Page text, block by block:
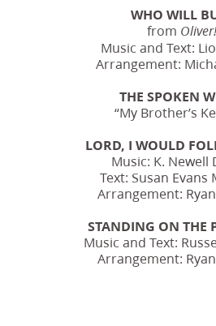
WHO WILL
from Oliver!
Music and Text:
Arrangement:
THE SPOKEN
“My Brother’s
LORD, I WOULD
Music: K. Newell
Text: Susan Evans
Arrangement:
STANDING ON THE
Music and Text:
Arrangement: